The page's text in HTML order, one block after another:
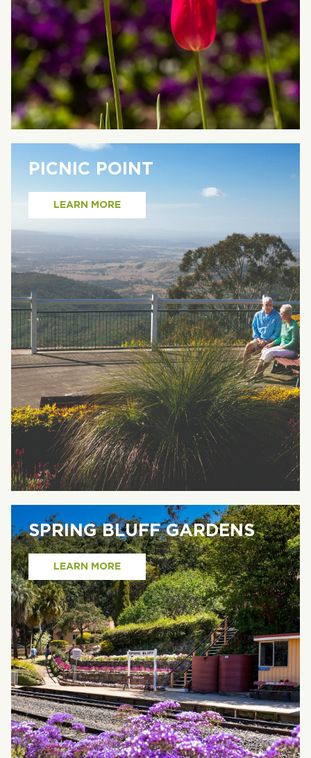
PICNIC POINT
LEARN MORE
SPRING BLUFF GARDENS
LEARN MORE